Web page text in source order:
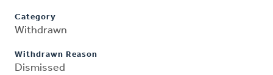
Category
Withdrawn
Withdrawn Reason
Dismissed